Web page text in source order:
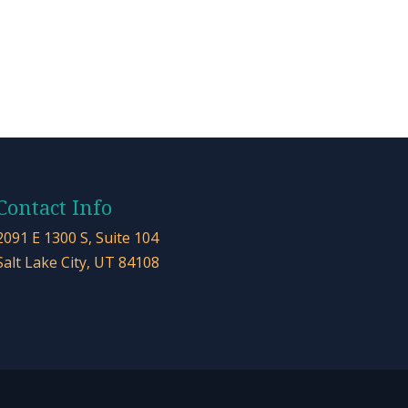
Info
E 1300 S, Suite 104
Lake City, UT 84108